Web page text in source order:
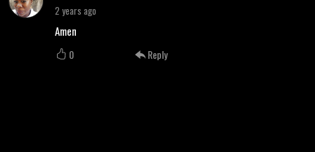
2 years ago
Amen
0 Reply